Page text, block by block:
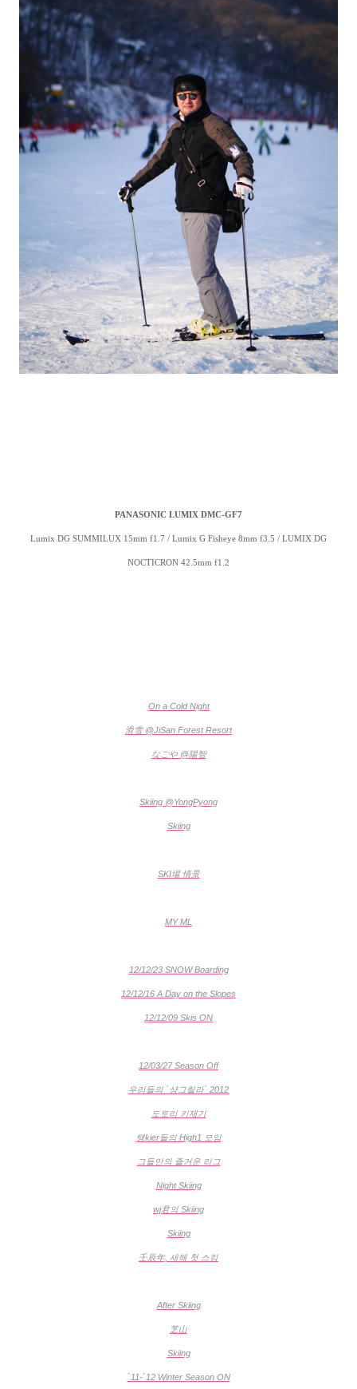
PANASONIC LUMIX DMC-GF7
Lumix DG SUMMILUX 15mm f1.7 / Lumix G Fisheye 8mm f3.5 / LUMIX DG
NOCTICRON 42.5mm f1.2
On a Cold Night
滑雪 @JiSan Forest Resort
なごや @陽智
Skiing @YongPyong
Skiing
SKI場 情景
MY ML
12/12/23 SNOW Boarding
12/12/16 A Day on the Slopes
12/12/09 Skis ON
12/03/27 Season Off
우리들의 `샹그릴라` 2012
도토리 키재기
탱kier들의 High1 모임
그들만의 즐거운 리그
Night Skiing
wj君의 Skiing
Skiing
壬辰年, 새해 첫 스킹
After Skiing
芝山
Skiing
`11-`12 Winter Season ON